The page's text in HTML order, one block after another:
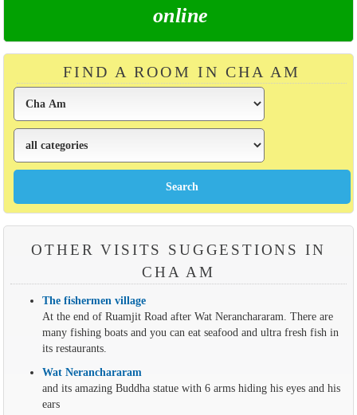
online
FIND A ROOM IN CHA AM
OTHER VISITS SUGGESTIONS IN
CHA AM
The fishermen village
At the end of Ruamjit Road after Wat Neranchararam. There are
many fishing boats and you can eat seafood and ultra fresh fish in
its restaurants.
Wat Neranchararam
and its amazing Buddha statue with 6 arms hiding his eyes and his
ears